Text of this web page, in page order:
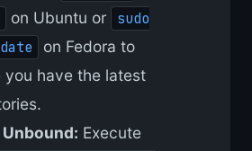
on Ubuntu or
sudo
on Fedora to
you have the latest
Execute